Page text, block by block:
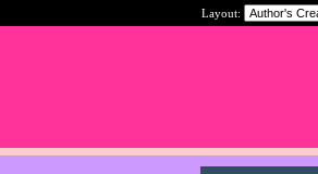
Layout: